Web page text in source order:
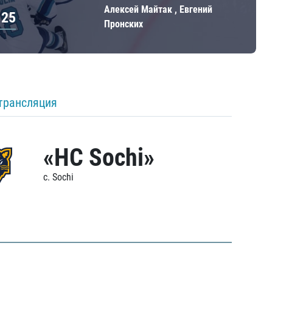
25
Алексей Майтак , Евгений
Пронских
«HC Sochi»
c. Sochi